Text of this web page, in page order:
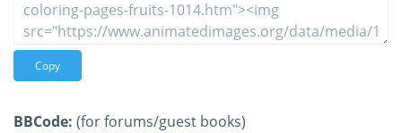
Copy
BBCode: (for forums/guest books)